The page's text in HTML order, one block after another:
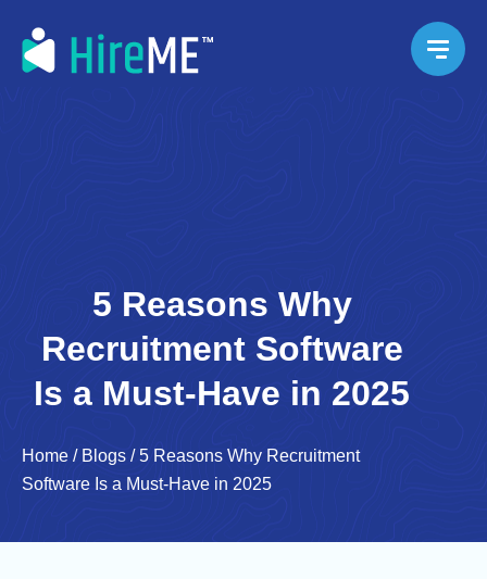
5 Reasons Why
Recruitment Software
Is a Must-Have in 2025
Home / Blogs /5 Reasons Why Recruitment
Software Is a Must-Have in 2025